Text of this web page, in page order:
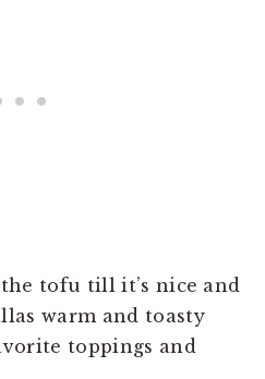
tofu till it’s nice and
warm and toasty
toppings and